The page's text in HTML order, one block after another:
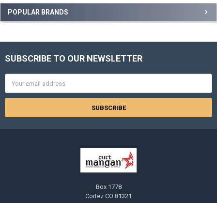
Sidebar
POPULAR BRANDS
Footer
SUBSCRIBE TO OUR NEWSLETTER
Address
Box 1778
Cortez CO 81321